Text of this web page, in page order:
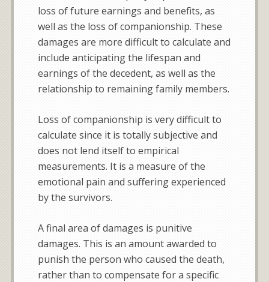
loss of future earnings and benefits, as
well as the loss of companionship. These
damages are more difficult to calculate and
include anticipating the lifespan and
earnings of the decedent, as well as the
relationship to remaining family members.
Loss of companionship is very difficult to
calculate since it is totally subjective and
does not lend itself to empirical
measurements. It is a measure of the
emotional pain and suffering experienced
by the survivors.
A final area of damages is punitive
damages. This is an amount awarded to
punish the person who caused the death,
rather than to compensate for a specific